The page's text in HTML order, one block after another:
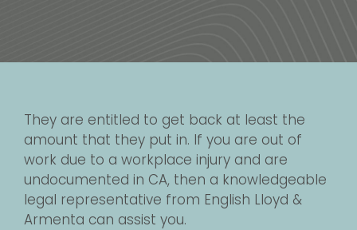
They are entitled to get back at least the
amount that they put in. If you are out of
work due to a workplace injury and are
undocumented in CA, then a knowledgeable
legal representative from English Lloyd &
Armenta can assist you.